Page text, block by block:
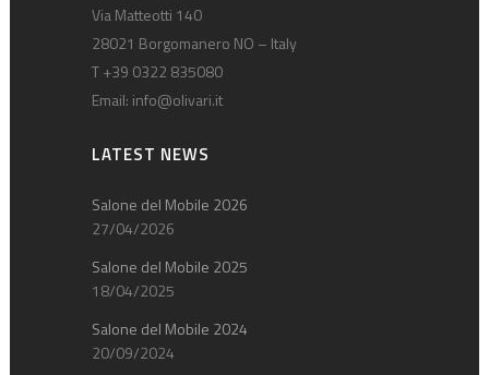
Via Matteotti 140
28021 Borgomanero NO – Italy
T +39 0322 835080
Email: info@olivari.it
LATEST NEWS
Salone del Mobile 2026
27/04/2026
Salone del Mobile 2025
18/04/2025
Salone del Mobile 2024
20/09/2024